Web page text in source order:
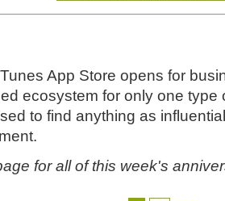
App Store opens for
ecosystem for only one
to find anything as
for all of this week's